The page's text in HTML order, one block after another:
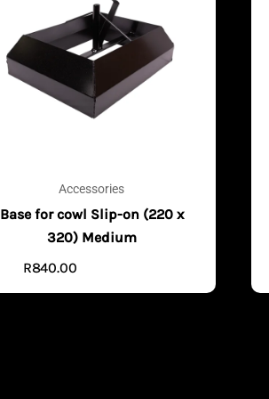
Accessories
Base for cowl Slip-on (220 x
320) Medium
R840.00